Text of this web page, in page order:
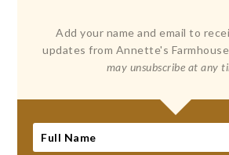
Add your name and email to
updates from Annette's
may unsubscribe at any